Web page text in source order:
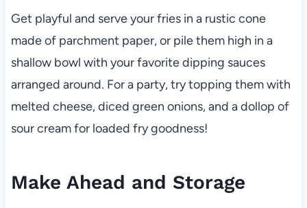
Get playful and serve your fries in a rustic cone
made of parchment paper, or pile them high in a
shallow bowl with your favorite dipping sauces
arranged around. For a party, try topping them with
melted cheese, diced green onions, and a dollop of
sour cream for loaded fry goodness!
Make Ahead and Storage